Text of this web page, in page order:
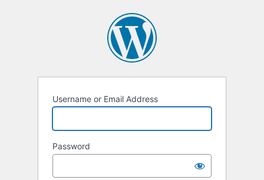
Username or Email Address
Password